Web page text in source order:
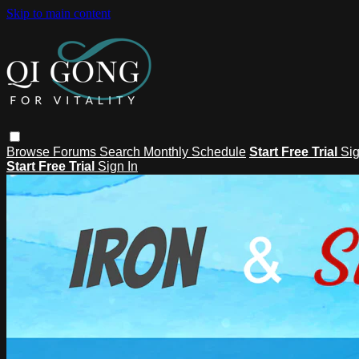
Skip to main content
Browse Forums Search Monthly Schedule Start Free Trial
Start Free Trial Sign In